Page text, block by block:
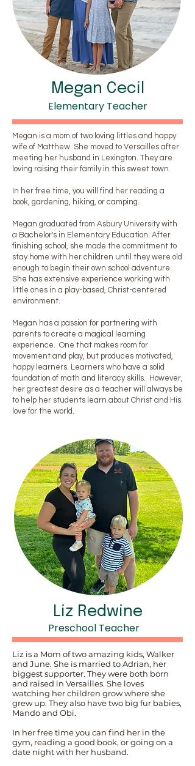
Megan Cecil
Elementary Teacher
Megan is a mom of two loving littles and happy
wife of Matthew. She moved to Versailles after
meeting her husband in Lexington. They are
loving raising their family in this sweet town.
In her free time, you will find her reading a
book, gardening, hiking, or camping.
Megan graduated from Asbury University with
a Bachelor's in Elementary Education. After
finishing school, she made the commitment to
stay home with her children until they were old
enough to begin their own school adventure.
She has extensive experience working with
little ones in a play-based, Christ-centered
environment.
Megan has a passion for partnering with
parents to create a magical learning
experience. One that makes room for
movement and play, but produces motivated,
happy learners. Learners who have a solid
foundation of math and literacy skills. However,
her greatest desire as a teacher will always be
to help her students learn about Christ and His
love for the world.
Liz Redwine
Preschool Teacher
Liz is a Mom of two amazing kids, Walker
and June. She is married to Adrian, her
biggest supporter. They were both born
and raised in Versailles. She loves
watching her children grow where she
grew up. They also have two big fur babies,
Mando and Obi.
In her free time you can find her in the
gym, reading a good book, or going on a
date night with her husband.